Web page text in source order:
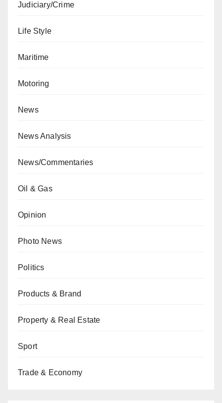
Judiciary/Crime
Life Style
Maritime
Motoring
News
News Analysis
News/Commentaries
Oil & Gas
Opinion
Photo News
Politics
Products & Brand
Property & Real Estate
Sport
Trade & Economy